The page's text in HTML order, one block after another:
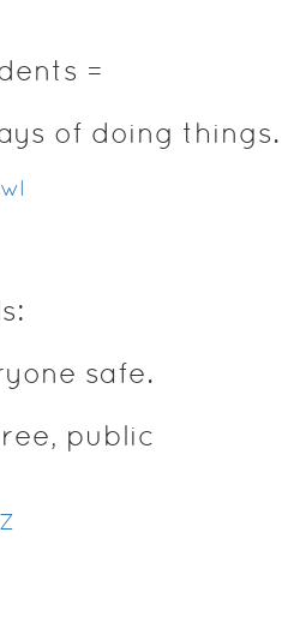
=
of doing things.
safe.
public